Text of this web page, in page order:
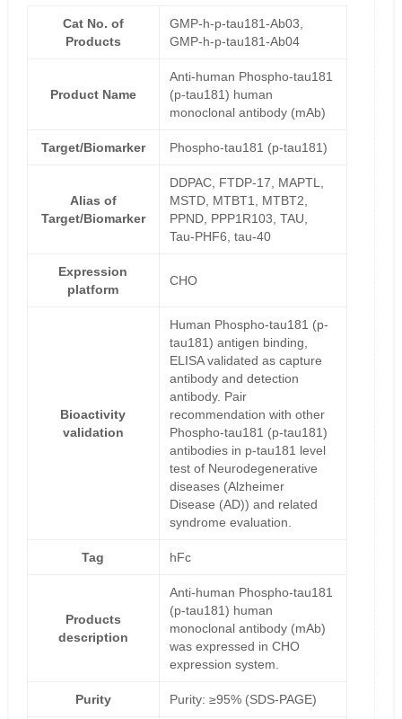
Cat No. of
Products
GMP-h-p-tau181-Ab03,
GMP-h-p-tau181-Ab04
Product Name
Anti-human Phospho-tau181
(p-tau181) human
monoclonal antibody (mAb)
Target/Biomarker Phospho-tau181 (p-tau181)
Alias of
Target/Biomarker
DDPAC, FTDP-17, MAPTL,
MSTD, MTBT1, MTBT2,
PPND, PPP1R103, TAU,
Tau-PHF6, tau-40
Expression
platform
CHO
Bioactivity
validation
Human Phospho-tau181 (p-
tau181) antigen binding,
ELISA validated as capture
antibody and detection
antibody. Pair
recommendation with other
Phospho-tau181 (p-tau181)
antibodies in p-tau181 level
test of Neurodegenerative
diseases (Alzheimer
Disease (AD)) and related
syndrome evaluation.
Tag hFc
Products
description
Anti-human Phospho-tau181
(p-tau181) human
monoclonal antibody (mAb)
was expressed in CHO
expression system.
Purity Purity: ≥95% (SDS-PAGE)